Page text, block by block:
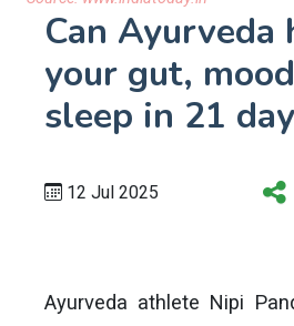
Can Ayurveda
your gut,
sleep in 21
12 Jul 2025
Ayurveda athlete Nipi